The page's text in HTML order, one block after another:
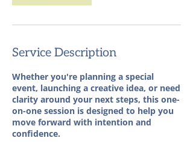
Service Description
Whether you're planning a special
event, launching a creative idea, or need
clarity around your next steps, this one-
on-one session is designed to help you
move forward with intention and
confidence.